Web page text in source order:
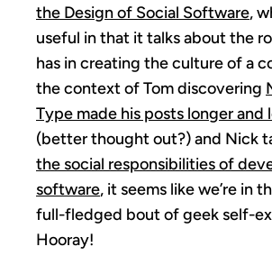
the Design of Social Software,
useful in that it talks about the
has in creating the culture of a
the context of Tom discovering
Type made his posts longer and
(better thought out?) and Nick
the social responsibilities of
software, it seems like we’re in
full-fledged bout of geek self-
Hooray!